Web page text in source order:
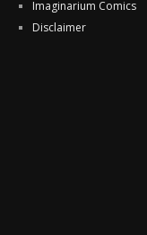
Imaginarium Comics
Disclaimer